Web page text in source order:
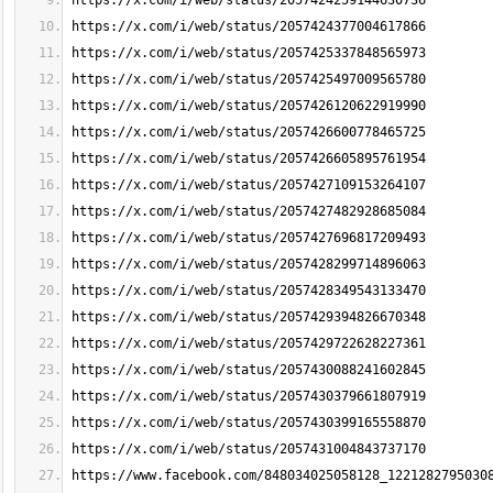
https://x.com/i/web/status/2057424377004617866
https://x.com/i/web/status/2057425337848565973
https://x.com/i/web/status/2057425497009565780
https://x.com/i/web/status/2057426120622919990
https://x.com/i/web/status/2057426600778465725
https://x.com/i/web/status/2057426605895761954
https://x.com/i/web/status/2057427109153264107
https://x.com/i/web/status/2057427482928685084
https://x.com/i/web/status/2057427696817209493
https://x.com/i/web/status/2057428299714896063
https://x.com/i/web/status/2057428349543133470
https://x.com/i/web/status/2057429394826670348
https://x.com/i/web/status/2057429722628227361
https://x.com/i/web/status/2057430088241602845
https://x.com/i/web/status/2057430379661807919
https://x.com/i/web/status/2057430399165558870
https://x.com/i/web/status/2057431004843737170
https://www.facebook.com/